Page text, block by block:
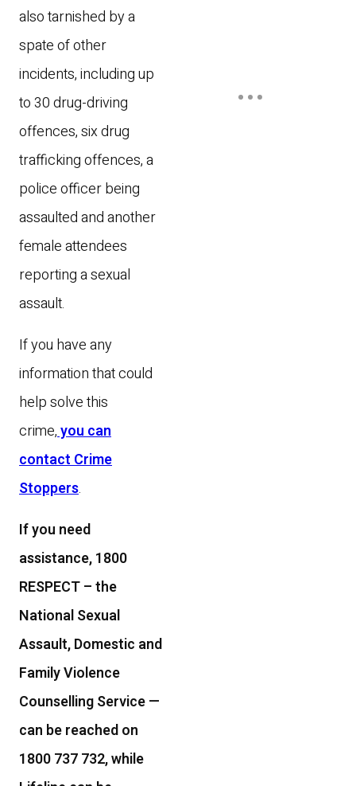
also tarnished by a
spate of other
incidents, including up
to 30 drug-driving
offences, six drug
trafficking offences, a
police officer being
assaulted and another
female attendees
reporting a sexual
assault.
If you have any
information that could
help solve this
crime,you can
contact Crime
Stoppers.
If you need
assistance, 1800
RESPECT – the
National Sexual
Assault, Domestic and
Family Violence
Counselling Service —
can be reached on
1800 737 732, while